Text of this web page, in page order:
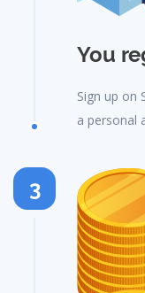
You
Sign up on
a personal
3